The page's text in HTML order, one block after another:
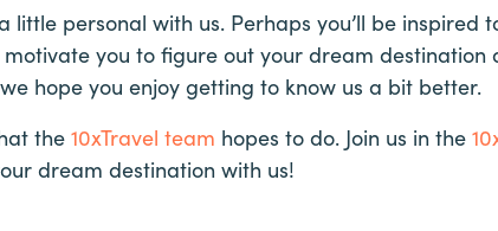
little personal with us. Perhaps you’ll be inspired
you to figure out your dream destination
hope you enjoy getting to know us a bit better.
the10xTravel team hopes to do. Join us in the
dream destination with us!